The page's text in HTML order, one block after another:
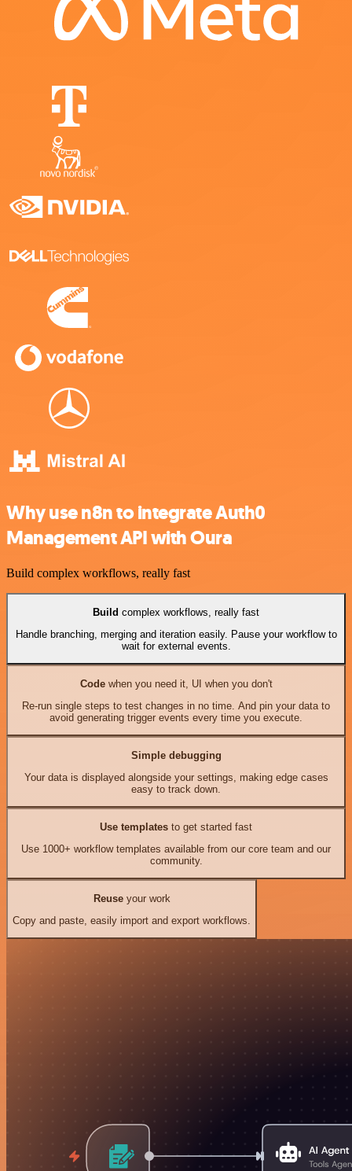
Why use n8n to integrate Auth0
Management API with Oura
Build complex workflows, really fast
Build complex workflows, really fast
Handle branching, merging and iteration easily. Pause your workflow to
wait for external events.
Codewhen you need it, UI when you don't
Re-run single steps to test changes in no time. And pin your data to
avoid generating trigger events every time you execute.
Simple debugging
Your data is displayed alongside your settings, making edge cases
easy to track down.
Use templates to get started fast
Use 1000+ workflow templates available from our core team and our
community.
Reuseyour work
Copy and paste, easily import and export workflows.